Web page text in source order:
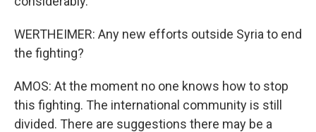
WERTHEIMER: Any new efforts outside Syria to end
the fighting?
AMOS: At the moment no one knows how to stop
this fighting. The international community is still
divided. There are suggestions there may be a